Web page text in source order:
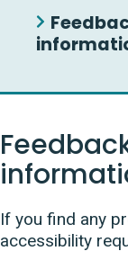
If you find any
accessibility